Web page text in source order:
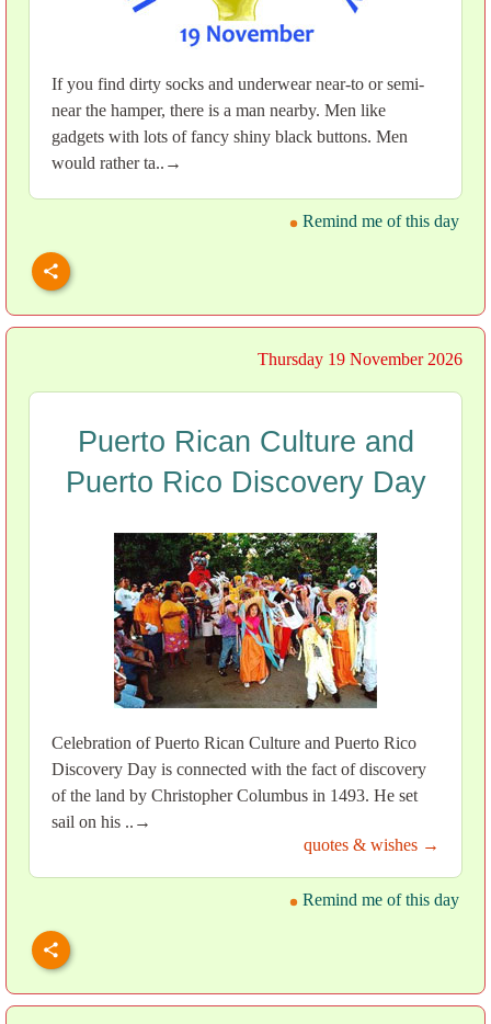
If you find dirty socks and underwear near-to or semi-
near the hamper, there is a man nearby. Men like
gadgets with lots of fancy shiny black buttons. Men
would rather ta..→
Remind me of this day
Thursday 19 November 2026
Puerto Rican Culture and
Puerto Rico Discovery Day
Celebration of Puerto Rican Culture and Puerto Rico
Discovery Day is connected with the fact of discovery
of the land by Christopher Columbus in 1493. He set
sail on his ..→
quotes & wishes →
Remind me of this day